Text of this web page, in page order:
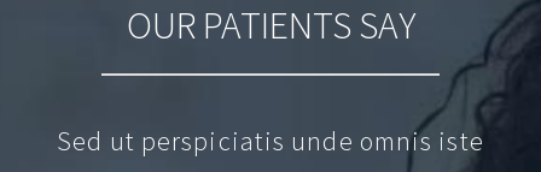
OUR PATIENTS SAY
Sed ut perspiciatis unde omnis iste